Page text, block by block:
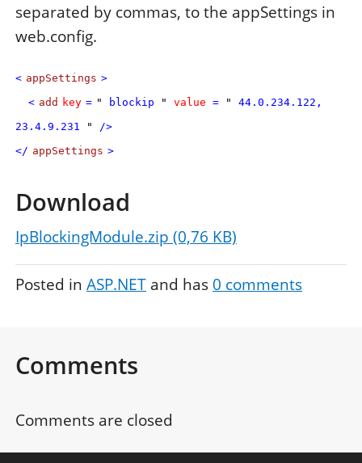
separated by commas, to the appSettings in
web.config.
< appSettings >
< add key = " blockip " value = "
44.0.234.122,
23.4.9.231
"
/>
</ appSettings >
Download
IpBlockingModule.zip (0,76 KB)
Posted in ASP.NET and has 0 comments
Comments
Comments are closed